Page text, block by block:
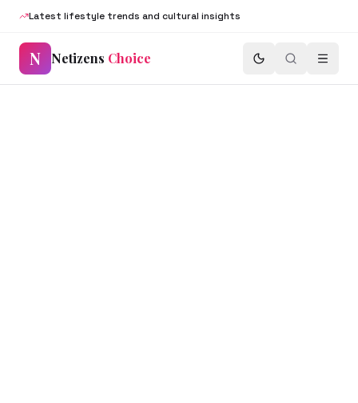
Latest lifestyle trends and cultural insights
N Netizens Choice